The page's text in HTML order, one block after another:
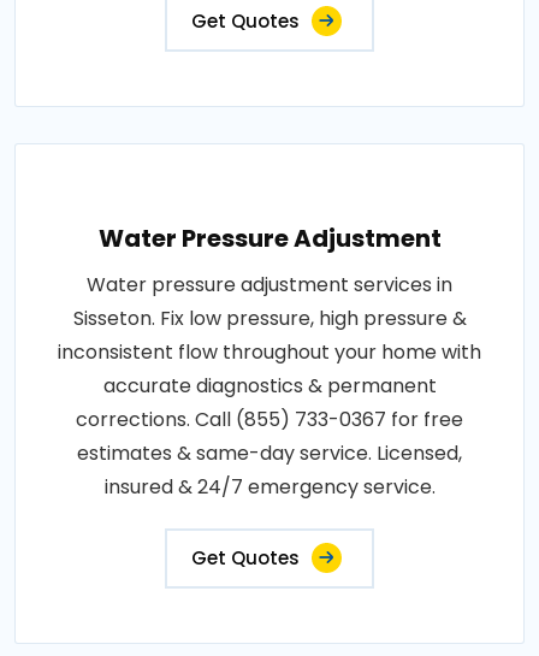
Get Quotes
Water Pressure Adjustment
Water pressure adjustment services in
Sisseton. Fix low pressure, high pressure &
inconsistent flow throughout your home with
accurate diagnostics & permanent
corrections. Call (855) 733-0367 for free
estimates & same-day service. Licensed,
insured & 24/7 emergency service.
Get Quotes